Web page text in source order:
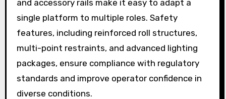
and accessory rails make it easy to adapt a
single platform to multiple roles. Safety
features, including reinforced roll structures,
multi-point restraints, and advanced lighting
packages, ensure compliance with regulatory
standards and improve operator confidence in
diverse conditions.